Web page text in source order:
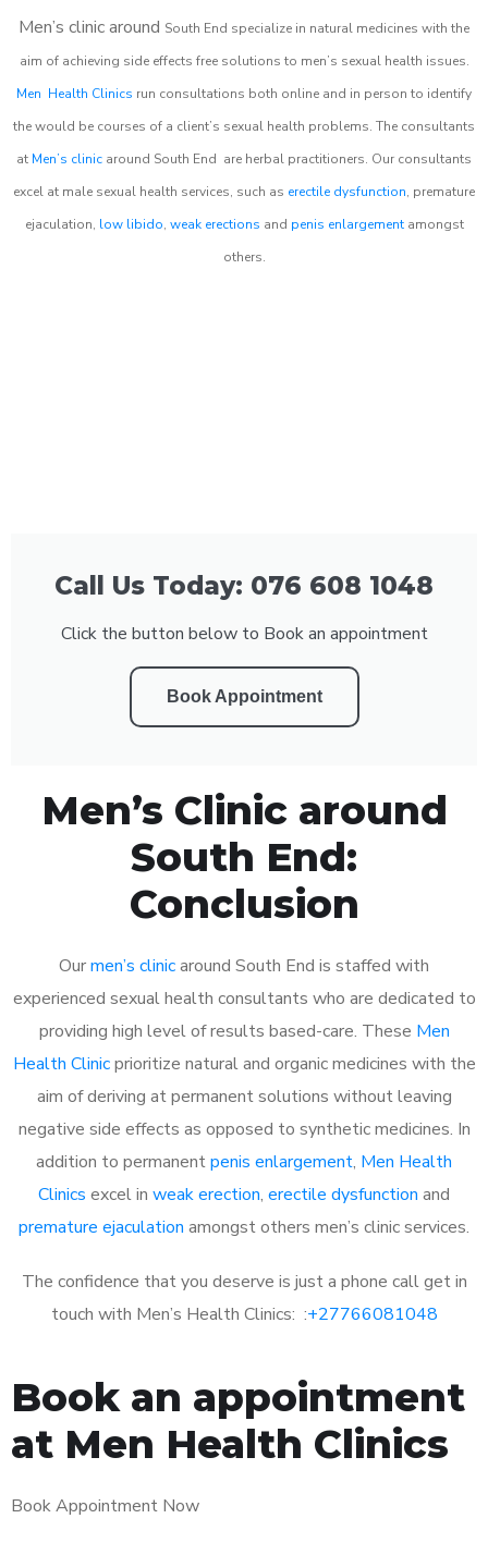
Men’s clinic around South End specialize in natural medicines with the
aim of achieving side effects free solutions to men’s sexual health issues.
Men Health Clinics run consultations both online and in person to identify
the would be courses of a client’s sexual health problems. The consultants
at Men’s clinic around South End are herbal practitioners. Our consultants
excel at male sexual health services, such as erectile dysfunction, premature
ejaculation, low libido, weak erections and penis enlargementamongst
others.
Call Us Today: 076 608 1048
Click the button below to Book an appointment
Book Appointment
Men’s Clinic around
South End:
Conclusion
Ourmen’s clinicaround South End is staffed with
experienced sexual health consultants who are dedicated to
providing high level of results based-care. These Men
Health Clinicprioritize natural and organic medicines with the
aim of deriving at permanent solutions without leaving
negative side effects as opposed to synthetic medicines. In
addition to permanentpenis enlargement, Men Health
Clinics excel in weak erection, erectile dysfunction and
premature ejaculation amongst others men’s clinic services.
The confidence that you deserve is just a phone call get in
touch with Men’s Health Clinics: :+27766081048
Book an appointment
at Men Health Clinics
Book Appointment Now